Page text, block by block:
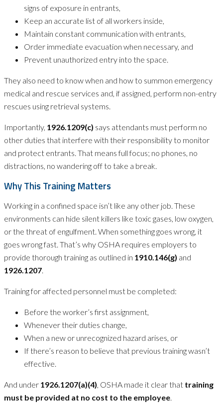
signs of exposure in entrants,
Keep an accurate list of all workers inside,
Maintain constant communication with entrants,
Order immediate evacuation when necessary, and
Prevent unauthorized entry into the space.
They also need to know when and how to summon emergency
medical and rescue services and, if assigned, perform non-entry
rescues using retrieval systems.
Importantly, 1926.1209(c) says attendants must perform no
other duties that interfere with their responsibility to monitor
and protect entrants. That means full focus; no phones, no
distractions, no wandering off to take a break.
Why This Training Matters
Working in a confined space isn’t like any other job. These
environments can hide silent killers like toxic gases, low oxygen,
or the threat of engulfment. When something goes wrong, it
goes wrong fast. That’s why OSHA requires employers to
provide thorough training as outlined in 1910.146(g) and
1926.1207.
Training for affected personnel must be completed:
Before the worker’s first assignment,
Whenever their duties change,
When a new or unrecognized hazard arises, or
If there’s reason to believe that previous training wasn’t
effective.
And under 1926.1207(a)(4), OSHA made it clear that training
must be provided at no cost to the employee.